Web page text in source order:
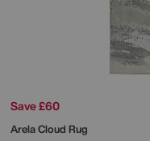
Save £60
Arela Cloud Rug